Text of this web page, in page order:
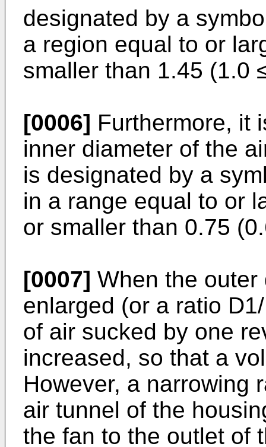
designated by a
a region equal to or
smaller than 1.45 (1.0
[0006] Furthermore, it
inner diameter of the
is designated by a
in a range equal to or
or smaller than 0.75
[0007] When the
enlarged (or a ratio
of air sucked by one
increased, so that a
However, a narrowing
air tunnel of the
the fan to the outlet of